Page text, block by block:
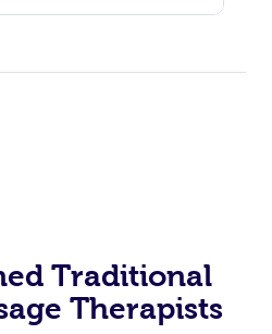
Traditional
Therapists